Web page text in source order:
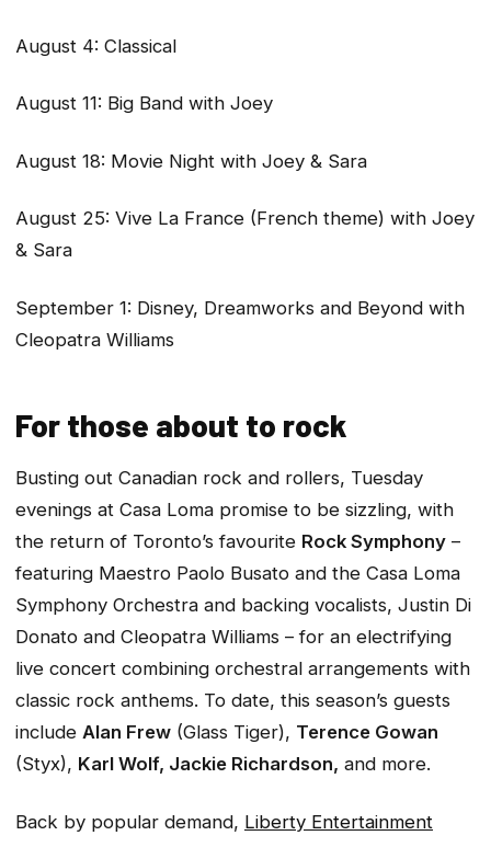
August 4: Classical
August 11: Big Band with Joey
August 18: Movie Night with Joey & Sara
August 25: Vive La France (French theme) with Joey
& Sara
September 1: Disney, Dreamworks and Beyond with
Cleopatra Williams
For those about to rock
Busting out Canadian rock and rollers, Tuesday
evenings at Casa Loma promise to be sizzling, with
the return of Toronto’s favourite Rock Symphony –
featuring Maestro Paolo Busato and the Casa Loma
Symphony Orchestra and backing vocalists, Justin Di
Donato and Cleopatra Williams – for an electrifying
live concert combining orchestral arrangements with
classic rock anthems. To date, this season’s guests
include Alan Frew (Glass Tiger), Terence Gowan
(Styx), Karl Wolf, Jackie Richardson, and more.
Back by popular demand, Liberty Entertainment